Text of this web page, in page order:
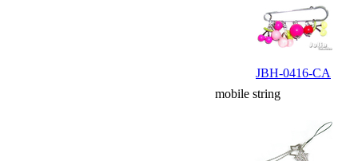
JBH-0416-CA
mobile string